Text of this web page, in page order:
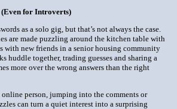
(Even for Introverts)
as a solo gig, but that’s not always the case.
are made puzzling around the kitchen table with
with new friends in a senior housing community
huddle together, trading guesses and sharing a
more over the wrong answers than the right
person, jumping into the comments or
can turn a quiet interest into a surprising